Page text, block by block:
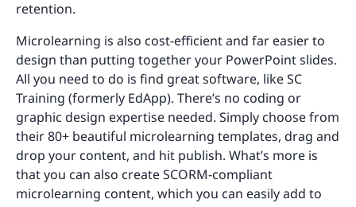
retention.
Microlearning is also cost-efficient and far easier to
design than putting together your PowerPoint slides.
All you need to do is find great software, like SC
Training (formerly EdApp). There’s no coding or
graphic design expertise needed. Simply choose from
their 80+ beautiful microlearning templates, drag and
drop your content, and hit publish. What’s more is
that you can also create SCORM-compliant
microlearning content, which you can easily add to